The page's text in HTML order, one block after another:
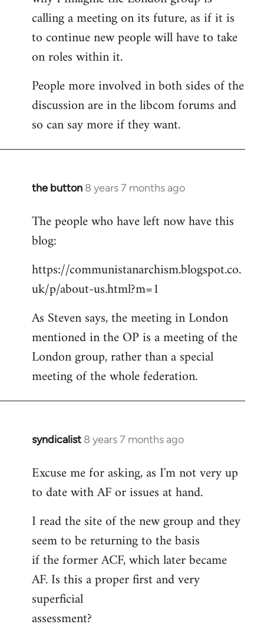
calling a meeting on its future, as if it is
to continue new people will have to take
on roles within it.
People more involved in both sides of the
discussion are in the libcom forums and
so can say more if they want.
the button 8 years 7 months ago
In
to
Welcome
libcom.org
The people who have left now have this
blog:
https://communistanarchism.blogspot.co.
uk/p/about-us.html?m=1
As Steven says, the meeting in London
mentioned in the OP is a meeting of the
London group, rather than a special
meeting of the whole federation.
syndicalist 8 years 7 months ago
In
to
Welcome
libcom.org
Excuse me for asking, as I'm not very up
to date with AF or issues at hand.
I read the site of the new group and they
seem to be returning to the basis
if the former ACF, which later became
AF. Is this a proper first and very
superficial
assessment?